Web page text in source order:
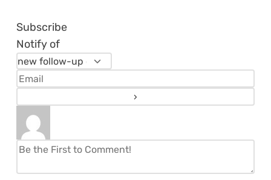
Subscribe
Notify of